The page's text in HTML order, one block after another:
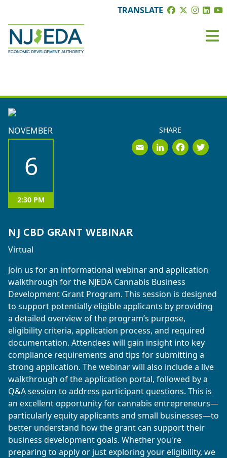
TRANSLATE
NOVEMBER
6
2:30 PM
NJ CBD GRANT WEBINAR
Virtual
Join us for an informational webinar and application
walkthrough for the NJEDA Cannabis Business
Development Grant Program. This session is designed
to support potentially eligible applicants by providing
a detailed overview of the program’s purpose,
eligibility criteria, application process, and required
documentation. Attendees will gain insight into key
compliance requirements and tips for submitting a
strong application. The webinar will also include a live
walkthrough of the application portal, followed by a
Q&A session to address participant questions. This is
an excellent opportunity for cannabis entrepreneurs—
particularly equity applicants and small businesses—to
better understand how the grant can support their
business development goals. Whether you're
preparing to apply or just exploring your eligibility, we
SHARE
Email